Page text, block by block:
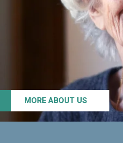
MORE ABOUT US